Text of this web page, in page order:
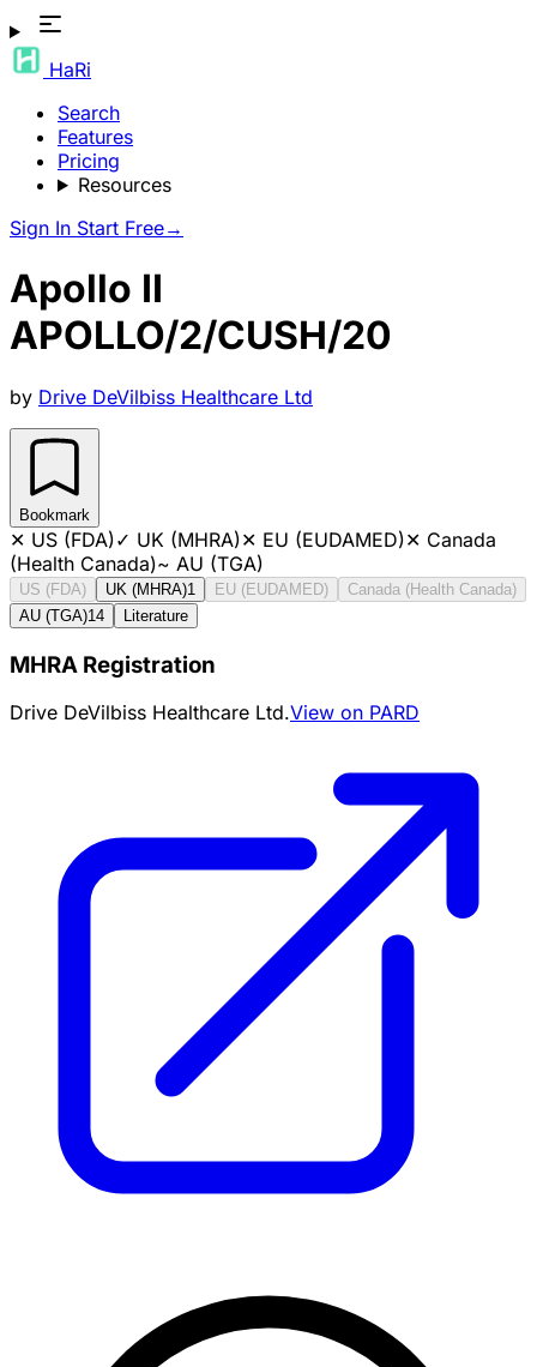
HaRi
Search
Features
Pricing
Resources
Sign In Start Free→
Apollo II
APOLLO/2/CUSH/20
by Drive DeVilbiss Healthcare Ltd
Bookmark
✕ US (FDA)✓ UK (MHRA)✕ EU (EUDAMED)✕ Canada
(Health Canada)~ AU (TGA)
US (FDA) UK (MHRA)1 EU (EUDAMED)
Canada (Health Canada)
AU (TGA)14 Literature
MHRA Registration
Drive DeVilbiss Healthcare Ltd.View on PARD